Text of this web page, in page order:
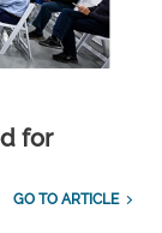
for
GO TO ARTICLE